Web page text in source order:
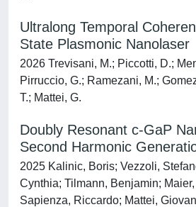
Ultralong Temporal
State Plasmonic Nanolaser
2026 Trevisani, M.; Piccotti, D.;
Pirruccio, G.; Ramezani, M.;
T.; Mattei, G.
Doubly Resonant c-GaP
Second Harmonic
2025 Kalinic, Boris; Vezzoli,
Cynthia; Tilmann, Benjamin; Maier,
Sapienza, Riccardo; Mattei,